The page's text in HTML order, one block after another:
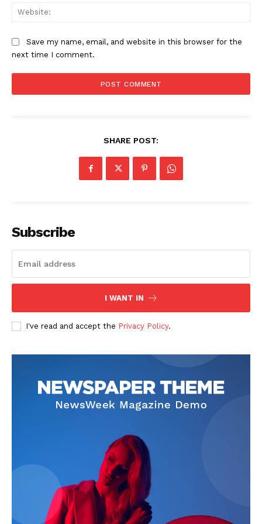
Save my name, email, and website in this browser for the
next time I comment.
SHARE POST:
Subscribe
I WANT IN
I've read and accept the Privacy Policy.